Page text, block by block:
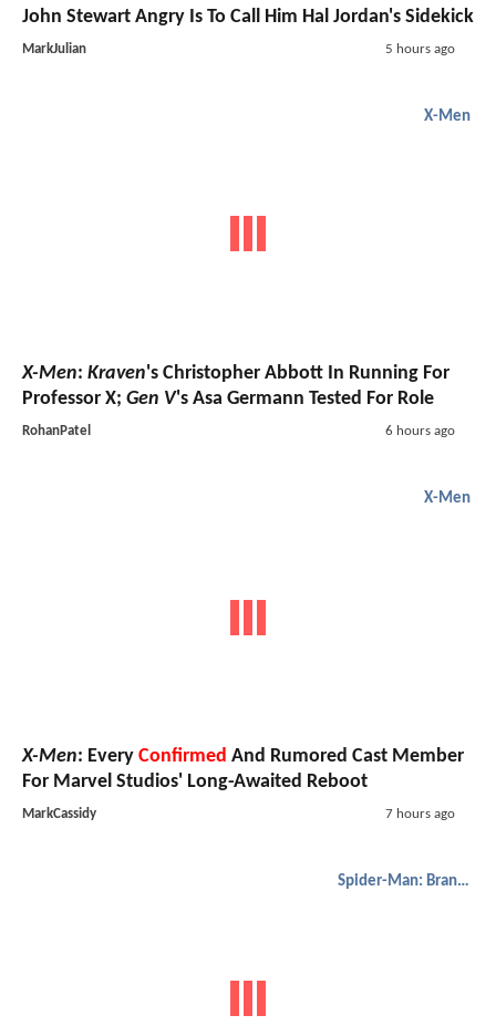
John Stewart Angry Is To Call Him Hal Jordan's Sidekick
MarkJulian 5 hours ago
X-Men
X-Men: Kraven's Christopher Abbott In Running For
Professor X; Gen V's Asa Germann Tested For Role
RohanPatel 6 hours ago
X-Men
X-Men: Every Confirmed And Rumored Cast Member
For Marvel Studios' Long-Awaited Reboot
MarkCassidy 7 hours ago
Spider-Man: Brand New Day